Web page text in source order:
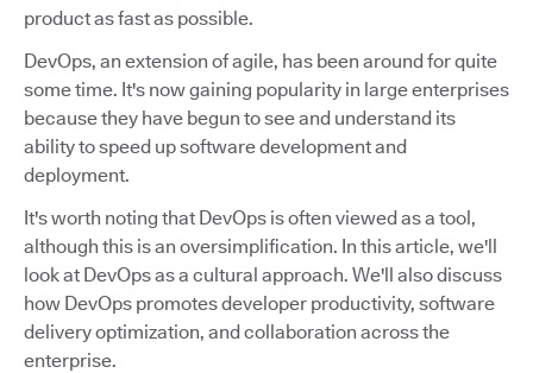
product as fast as possible.
DevOps, an extension of agile, has been around for quite
some time. It's now gaining popularity in large enterprises
because they have begun to see and understand its
ability to speed up software development and
deployment.
It's worth noting that DevOps is often viewed as a tool,
although this is an oversimplification. In this article, we'll
look at DevOps as a cultural approach. We'll also discuss
how DevOps promotes developer productivity, software
delivery optimization, and collaboration across the
enterprise.